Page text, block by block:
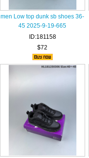
men Low top dunk sb shoes 36-
45 2025-9-19-665
ID:181158
$72